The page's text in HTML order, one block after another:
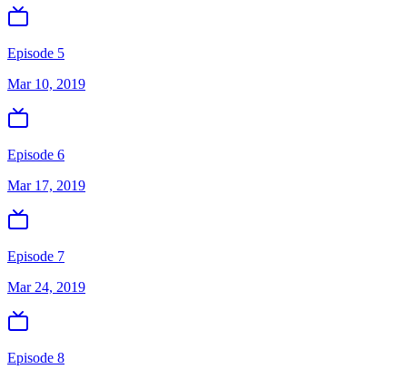
Episode 5
Mar 10, 2019
Episode 6
Mar 17, 2019
Episode 7
Mar 24, 2019
Episode 8